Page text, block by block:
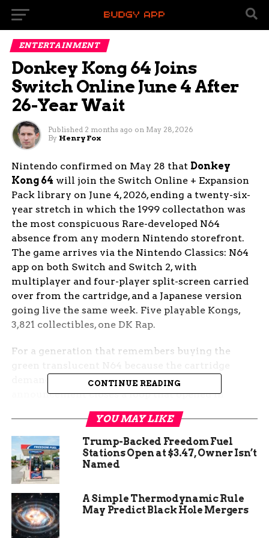
ENTERTAINMENT
Donkey Kong 64 Joins
Switch Online June 4 After
26-Year Wait
Published 2 months ago on May 28, 2026
By Henry Fox
Nintendo confirmed on May 28 that Donkey
Kong 64 will join the Switch Online + Expansion
Pack library on June 4, 2026, ending a twenty-six-
year stretch in which the 1999 collectathon was
the most conspicuous Rare-developed N64
absence from any modern Nintendo storefront.
The game arrives via the Nintendo Classics: N64
app on both Switch and Switch 2, with
multiplayer and four-player split-screen carried
over from the cartridge, and a Japanese version
going live the same week. Five playable Kongs,
3,821 collectibles, one DK Rap.
For a generation that remembers buying the
demanded an 8MB Expansion Pak, the
announcement closes a loop that opened in
November 1999. For everyone else, it is the first
time the maximalist Rare experiment has been
one tap away on a $49.99-a-year subscription.
The Kongs Return to
Nintendo’s Library After
Twenty-Six Years
CONTINUE READING
YOU MAY LIKE
Trump-Backed Freedom Fuel
Stations Open at $3.47, Owner Isn’t
Named
A Simple Thermodynamic Rule
May Predict Black Hole Mergers